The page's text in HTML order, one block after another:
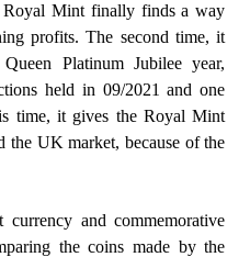
Royal Mint finally finds a way
profits. The second time, it
Platinum Jubilee year,
held in 09/2021 and one
time, it gives the Royal Mint
the UK market, because of the
and commemorative
the coins made by the